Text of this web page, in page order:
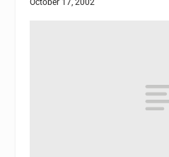
October 17, 2002